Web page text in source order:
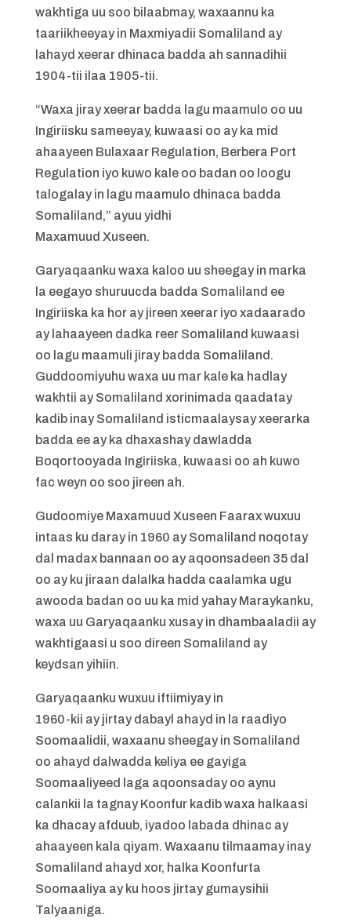
wakhtiga uu soo bilaabmay, waxaannu ka
taariikheeyay in Maxmiyadii Somaliland ay
lahayd xeerar dhinaca badda ah sannadihii
1904-tii ilaa 1905-tii.
“Waxa jiray xeerar badda lagu maamulo oo uu
Ingiriisku sameeyay, kuwaasi oo ay ka mid
ahaayeen Bulaxaar Regulation, Berbera Port
Regulation iyo kuwo kale oo badan oo loogu
talogalay in lagu maamulo dhinaca badda
Somaliland,” ayuu yidhi
Maxamuud Xuseen.
Garyaqaanku waxa kaloo uu sheegay in marka
la eegayo shuruucda badda Somaliland ee
Ingiriiska ka hor ay jireen xeerar iyo xadaarado
ay lahaayeen dadka reer Somaliland kuwaasi
oo lagu maamuli jiray badda Somaliland.
Guddoomiyuhu waxa uu mar kale ka hadlay
wakhtii ay Somaliland xorinimada qaadatay
kadib inay Somaliland isticmaalaysay xeerarka
badda ee ay ka dhaxashay dawladda
Boqortooyada Ingiriiska, kuwaasi oo ah kuwo
fac weyn oo soo jireen ah.
Gudoomiye Maxamuud Xuseen Faarax wuxuu
intaas ku daray in 1960 ay Somaliland noqotay
dal madax bannaan oo ay aqoonsadeen 35 dal
oo ay ku jiraan dalalka hadda caalamka ugu
awooda badan oo uu ka mid yahay Maraykanku,
waxa uu Garyaqaanku xusay in dhambaaladii ay
wakhtigaasi u soo direen Somaliland ay
keydsan yihiin.
Garyaqaanku wuxuu iftiimiyay in
1960-kii ay jirtay dabayl ahayd in la raadiyo
Soomaalidii, waxaanu sheegay in Somaliland
oo ahayd dalwadda keliya ee gayiga
Soomaaliyeed laga aqoonsaday oo aynu
calankii la tagnay Koonfur kadib waxa halkaasi
ka dhacay afduub, iyadoo labada dhinac ay
ahaayeen kala qiyam. Waxaanu tilmaamay inay
Somaliland ahayd xor, halka Koonfurta
Soomaaliya ay ku hoos jirtay gumaysihii
Talyaaniga.